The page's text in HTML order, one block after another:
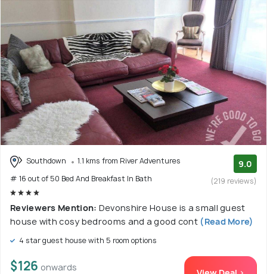
Southdown
1.1 kms from River Adventures
# 16 out of 50 Bed And Breakfast In Bath
9.0
(219 reviews)
Reviewers Mention: Devonshire House is a small guest
house with cosy bedrooms and a good cont (Read More)
4 star guest house with 5 room options
$126 onwards